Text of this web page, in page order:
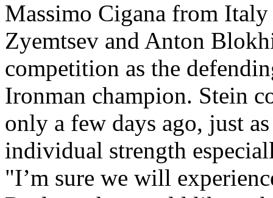
Massimo Cigana from
Zyemtsev and Anton
competition as the
Ironman champion. Stein
only a few days ago, just
individual strength
"I’m sure we will